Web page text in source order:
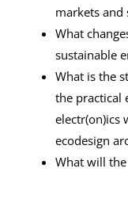
markets and
What
sustainable
What is the
the practical
electr(on)ics
ecodesign
What will the